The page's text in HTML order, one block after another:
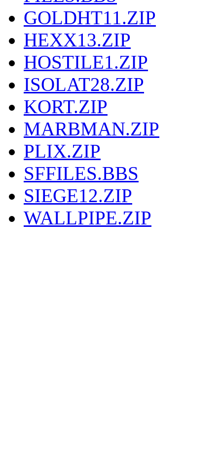
GOLDHT11.ZIP
HEXX13.ZIP
HOSTILE1.ZIP
ISOLAT28.ZIP
KORT.ZIP
MARBMAN.ZIP
PLIX.ZIP
SFFILES.BBS
SIEGE12.ZIP
WALLPIPE.ZIP